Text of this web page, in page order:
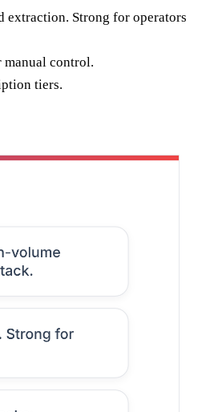
extraction. Strong for operators
manual control.
tiers.